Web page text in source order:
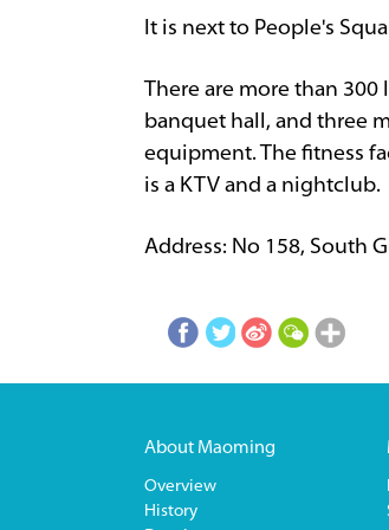
It is next to People's
There are more than
banquet hall, and three
equipment. The fitness
is a KTV and a nightclub.
Address: No 158, South
About Maoming
Overview
History